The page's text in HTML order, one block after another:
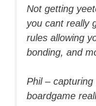
Not getting
you cant really
rules allowing
bonding, and
Phil –
boardgame